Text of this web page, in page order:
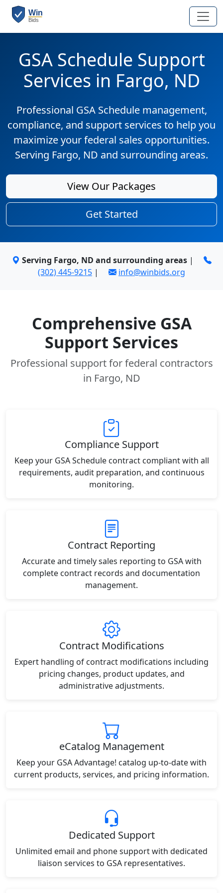
GSA Schedule Support
Services in Fargo, ND
Professional GSA Schedule management,
compliance, and support services to help you
maximize your federal sales opportunities.
Serving Fargo, ND and surrounding areas.
View Our Packages
Get Started
Serving Fargo, ND and surrounding areas|
(302) 445-9215 | info@winbids.org
Comprehensive GSA
Support Services
Professional support for federal contractors
in Fargo, ND
Compliance Support
Keep your GSA Schedule contract compliant with all
requirements, audit preparation, and continuous
monitoring.
Contract Reporting
Accurate and timely sales reporting to GSA with
complete contract records and documentation
management.
Contract Modifications
Expert handling of contract modifications including
pricing changes, product updates, and
administrative adjustments.
eCatalog Management
Keep your GSA Advantage! catalog up-to-date with
current products, services, and pricing information.
Dedicated Support
Unlimited email and phone support with dedicated
liaison services to GSA representatives.